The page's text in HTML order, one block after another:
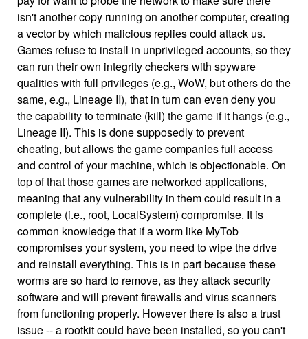
isn't another copy running on another computer, creating
a vector by which malicious replies could attack us.
Games refuse to install in unprivileged accounts, so they
can run their own integrity checkers with spyware
qualities with full privileges (e.g., WoW, but others do the
same, e.g., Lineage II), that in turn can even deny you
the capability to terminate (kill) the game if it hangs (e.g.,
Lineage II). This is done supposedly to prevent
cheating, but allows the game companies full access
and control of your machine, which is objectionable. On
top of that those games are networked applications,
meaning that any vulnerability in them could result in a
complete (i.e., root, LocalSystem) compromise. It is
common knowledge that if a worm like MyTob
compromises your system, you need to wipe the drive
and reinstall everything. This is in part because these
worms are so hard to remove, as they attack security
software and will prevent firewalls and virus scanners
from functioning properly. However there is also a trust
issue -- a rootkit could have been installed, so you can't